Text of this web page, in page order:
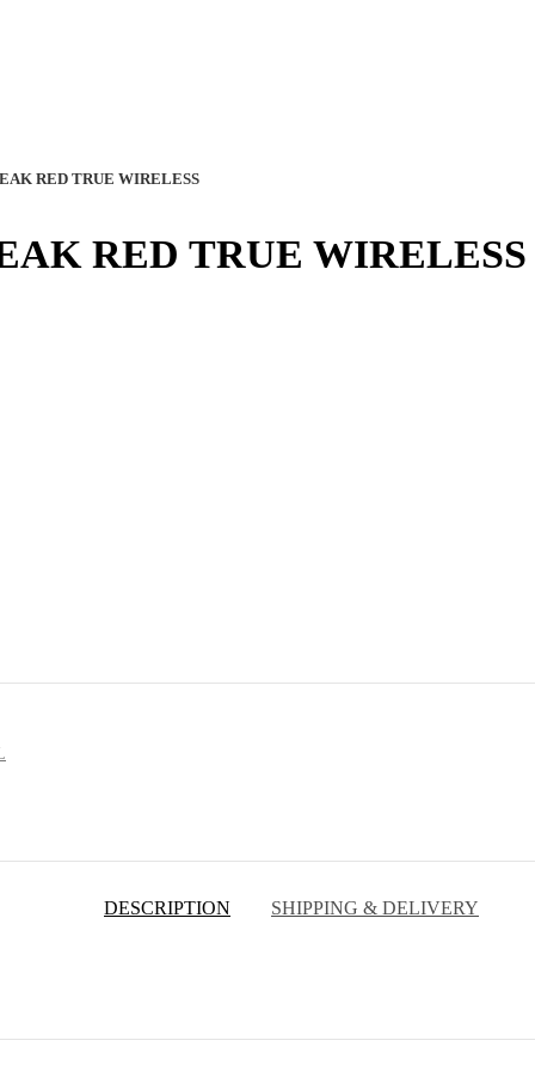
RED TRUE WIRELESS
RED TRUE WIRELESS
DESCRIPTION SHIPPING & DELIVERY